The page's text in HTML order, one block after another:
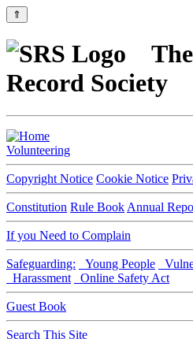
⇑
The
Record Society
Volunteering
Copyright Notice Cookie Notice
Constitution Rule Book Annual
If you Need to Complain
Safeguarding: Young People
Harassment
Online Safety Act
Guest Book
Search This Site